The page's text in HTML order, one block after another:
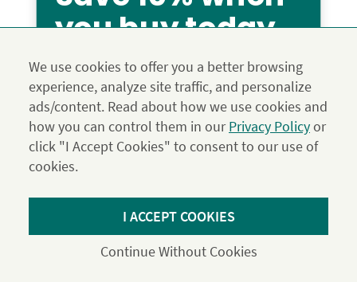
© 2026 Calyx Flowers, Inc.
Established in 1988 as Calyx & Corolla, today Calyx
Flowers provides premium luxury flowers, plants and gifts
for flower lovers across the country. Order and send
exclusive gifts like the "Year of Flowers", our flower of the
Checkout. Effective until 11:59 pm PDT 07/31/26. Not applicable to
We use cookies to offer you a better browsing
experience, analyze site traffic, and personalize
ads/content. Read about how we use cookies and
how you can control them in ourPrivacy Policyor
click "I Accept Cookies" to consent to our use of
cookies.
I ACCEPT COOKIES
Continue Without Cookies
you buy today
Calyx10
Use the above coupon code
SAVE 15%